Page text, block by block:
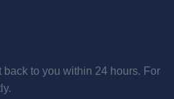
to you within 24 hours. For